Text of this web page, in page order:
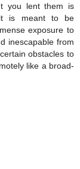
you lent them is
it is meant to be
exposure to
inescapable from
obstacles to
like a broad-